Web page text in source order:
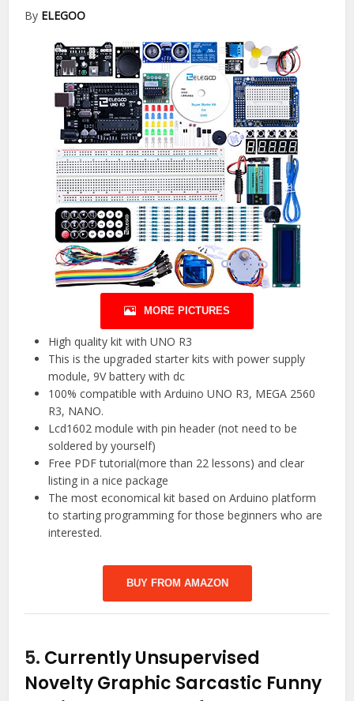
By ELEGOO
MORE PICTURES
High quality kit with UNO R3
This is the upgraded starter kits with power supply
module, 9V battery with dc
100% compatible with Arduino UNO R3, MEGA 2560
R3, NANO.
Lcd1602 module with pin header (not need to be
soldered by yourself)
Free PDF tutorial(more than 22 lessons) and clear
listing in a nice package
The most economical kit based on Arduino platform
to starting programming for those beginners who are
interested.
BUY FROM AMAZON
5. Currently Unsupervised
Novelty Graphic Sarcastic Funny